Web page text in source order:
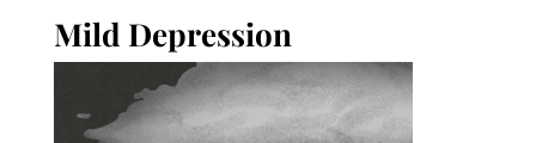
Mild Depression